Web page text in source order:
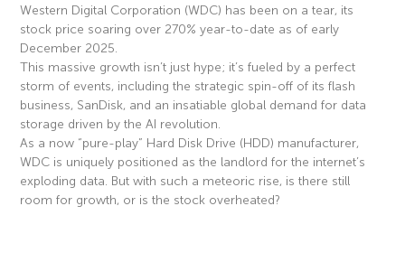
Western Digital Corporation (WDC) has been on a tear, its
stock price soaring over 270% year-to-date as of early
December 2025.
This massive growth isn’t just hype; it’s fueled by a perfect
storm of events, including the strategic spin-off of its flash
business, SanDisk, and an insatiable global demand for data
storage driven by the AI revolution.
As a now “pure-play” Hard Disk Drive (HDD) manufacturer,
WDC is uniquely positioned as the landlord for the internet’s
exploding data. But with such a meteoric rise, is there still
room for growth, or is the stock overheated?